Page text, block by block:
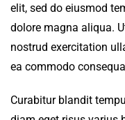
elit, sed do eiusmod
dolore magna aliqua.
nostrud exercitation
ea commodo
Curabitur blandit